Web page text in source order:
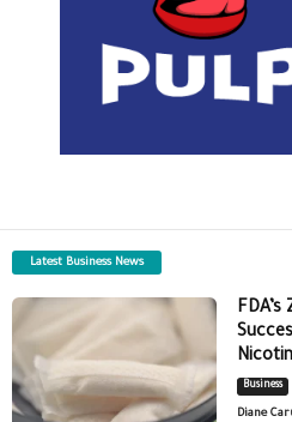
Latest Business News
FDA’s
Business
Diane